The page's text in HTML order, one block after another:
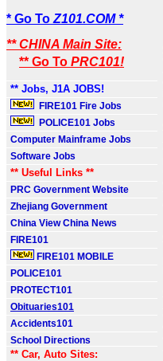
* Go To Z101.COM *
** CHINA Main Site:
** Go To PRC101!
** Jobs, J1A JOBS!
FIRE101 Fire Jobs
POLICE101 Jobs
Computer Mainframe Jobs
Software Jobs
** Useful Links **
PRC Government Website
Zhejiang Government
China View China News
FIRE101
FIRE101 MOBILE
POLICE101
PROTECT101
Obituaries101
Accidents101
School Directions
** Car, Auto Sites: